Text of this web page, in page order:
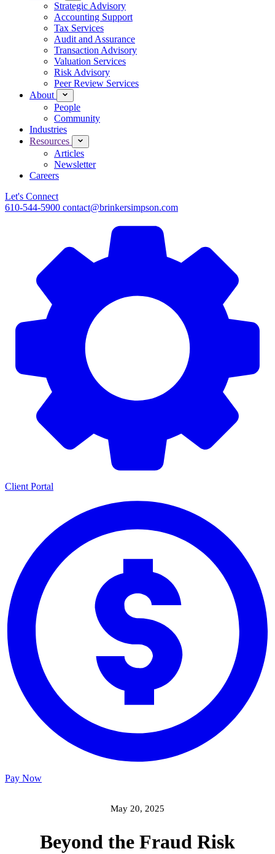
Strategic Advisory
Accounting Support
Tax Services
Audit and Assurance
Transaction Advisory
Valuation Services
Risk Advisory
Peer Review Services
About
People
Community
Industries
Resources
Articles
Newsletter
Careers
Let's Connect
610-544-5900 contact@brinkersimpson.com
Client Portal
Pay Now
May 20, 2025
Beyond the Fraud Risk